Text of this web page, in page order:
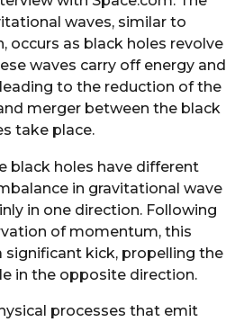
waves, similar to
occurs as black holes revolve
waves carry off energy and
to the reduction of the
merger between the black
take place.
black holes have different
in gravitational wave
in one direction. Following
of momentum, this
significant kick, propelling the
in the opposite direction.
processes that emit